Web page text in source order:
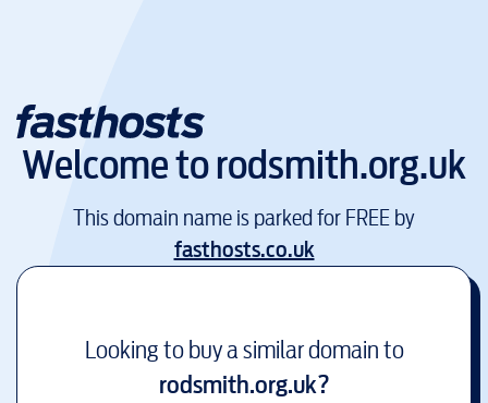
Welcome torodsmith.org.uk
This domain name is parked for FREE by
fasthosts.co.uk
Looking to buy a similar domain to
rodsmith.org.uk?